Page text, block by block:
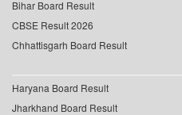
Bihar Board Result
CBSE Result 2026
Chhattisgarh Board Result
Haryana Board Result
Jharkhand Board Result